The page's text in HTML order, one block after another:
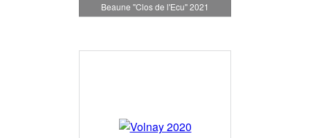
Beaune "Clos de l'Ecu" 2021